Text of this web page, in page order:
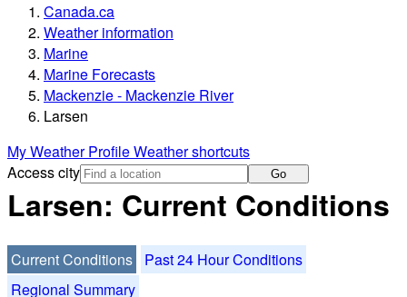
Canada.ca
Weather information
Marine
Marine Forecasts
Mackenzie - Mackenzie River
Larsen
My Weather ProfileWeather shortcuts
Access city
Go
Larsen: Current Conditions
Current Conditions
Past 24 Hour Conditions
Regional Summary